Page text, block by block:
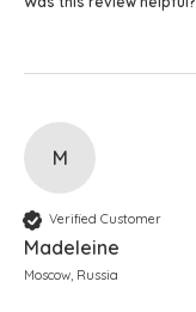
M
Verified Customer
Madeleine
Moscow, Russia